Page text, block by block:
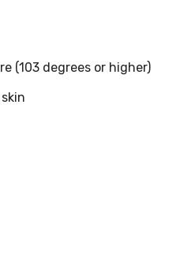
(103 degrees or higher)